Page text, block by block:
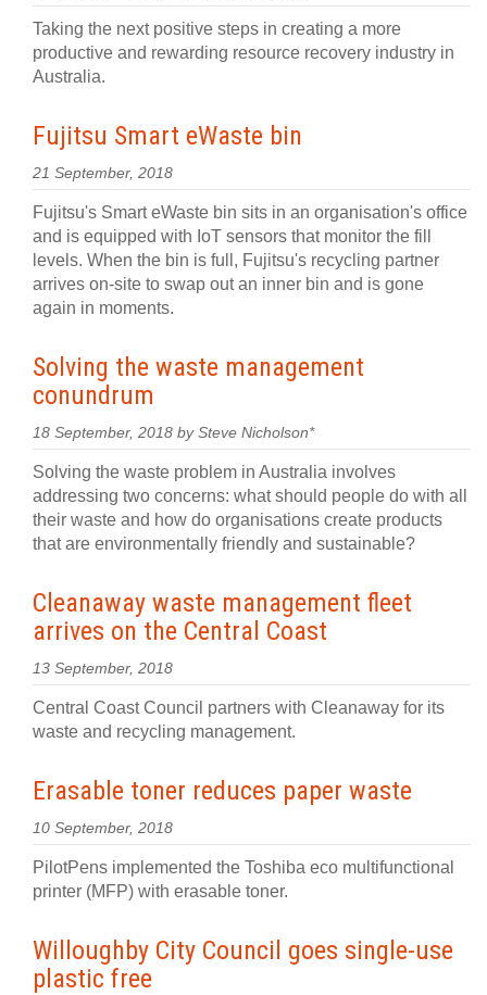
Taking the next positive steps in creating a more
productive and rewarding resource recovery industry in
Australia.
Fujitsu Smart eWaste bin
21 September, 2018
Fujitsu's Smart eWaste bin sits in an organisation's office
and is equipped with IoT sensors that monitor the fill
levels. When the bin is full, Fujitsu's recycling partner
arrives on-site to swap out an inner bin and is gone
again in moments.
Solving the waste management
conundrum
18 September, 2018 by Steve Nicholson*
Solving the waste problem in Australia involves
addressing two concerns: what should people do with all
their waste and how do organisations create products
that are environmentally friendly and sustainable?
Cleanaway waste management fleet
arrives on the Central Coast
13 September, 2018
Central Coast Council partners with Cleanaway for its
waste and recycling management.
Erasable toner reduces paper waste
10 September, 2018
PilotPens implemented the Toshiba eco multifunctional
printer (MFP) with erasable toner.
Willoughby City Council goes single-use
plastic free